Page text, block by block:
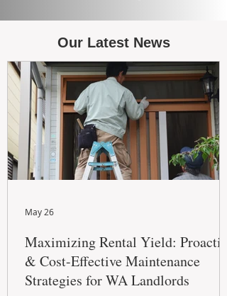
Our Latest News
Maximizing Rental Yield: Proactive
& Cost-Effective Maintenance
Strategies for WA Landlords
May 26